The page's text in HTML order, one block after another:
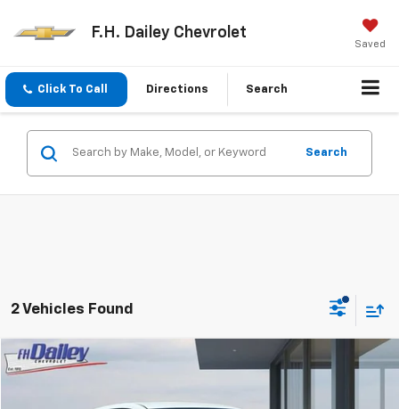
F.H. Dailey Chevrolet
Saved
Click To Call Directions Search
Search
2 Vehicles Found
Used 2024Nissan Sentra
Comments
$17,352
Compare Vehicle